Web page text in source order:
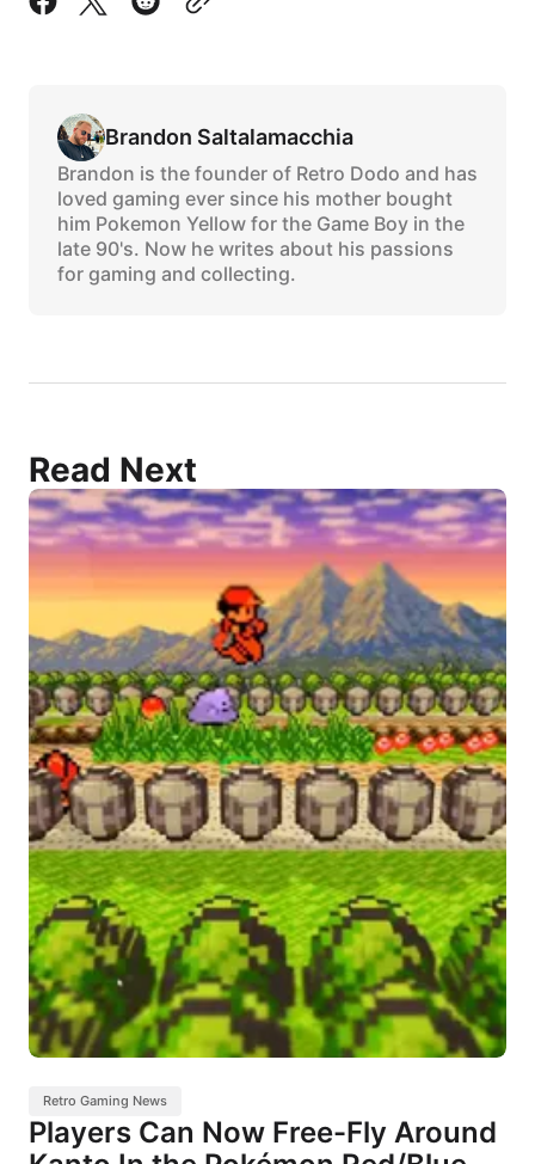
Brandon Saltalamacchia
Brandon is the founder of Retro Dodo and has
loved gaming ever since his mother bought
him Pokemon Yellow for the Game Boy in the
late 90's. Now he writes about his passions
for gaming and collecting.
Read Next
Retro Gaming News
Players Can Now Free-Fly Around